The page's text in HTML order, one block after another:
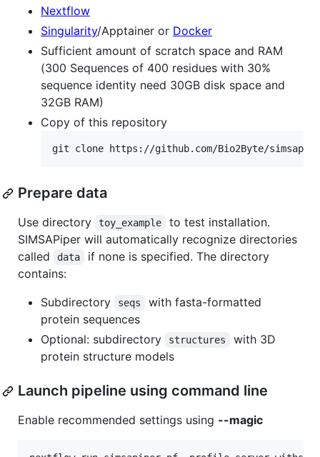
Nextflow
Singularity/Apptainer or Docker
Sufficient amount of scratch space and RAM
(300 Sequences of 400 residues with 30%
sequence identity need 30GB disk space and
32GB RAM)
Copy of this repository
Prepare data
Use directory toy_example
to test installation.
SIMSAPiper will automatically recognize directories
called
data
if none is specified. The directory
contains:
Subdirectory
seqs
with fasta-formatted
protein sequences
Optional: subdirectory
structures
with 3D
protein structure models
Launch pipeline using command line
Enable recommended settings using --magic